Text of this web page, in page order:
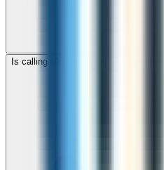
Is calling Mongolia with ZippCall